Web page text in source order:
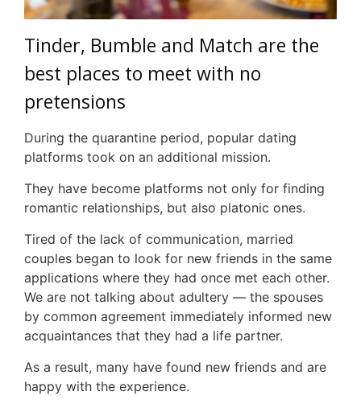
Tinder, Bumble and Match are the
best places to meet with no
pretensions
During the quarantine period, popular dating
platforms took on an additional mission.
They have become platforms not only for finding
romantic relationships, but also platonic ones.
Tired of the lack of communication, married
couples began to look for new friends in the same
applications where they had once met each other.
We are not talking about adultery — the spouses
by common agreement immediately informed new
acquaintances that they had a life partner.
As a result, many have found new friends and are
happy with the experience.